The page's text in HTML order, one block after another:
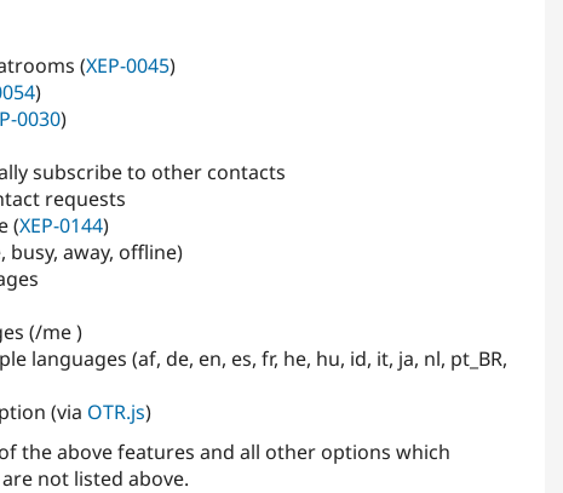
(XEP-0045)
)
0030)
subscribe to other contacts
requests
(XEP-0144)
busy, away, offline)
(/me )
languages (af, de, en, es, fr, he, hu, id, it, ja, nl, pt_BR,
(via OTR.js)
the above features and all other options which
not listed above.